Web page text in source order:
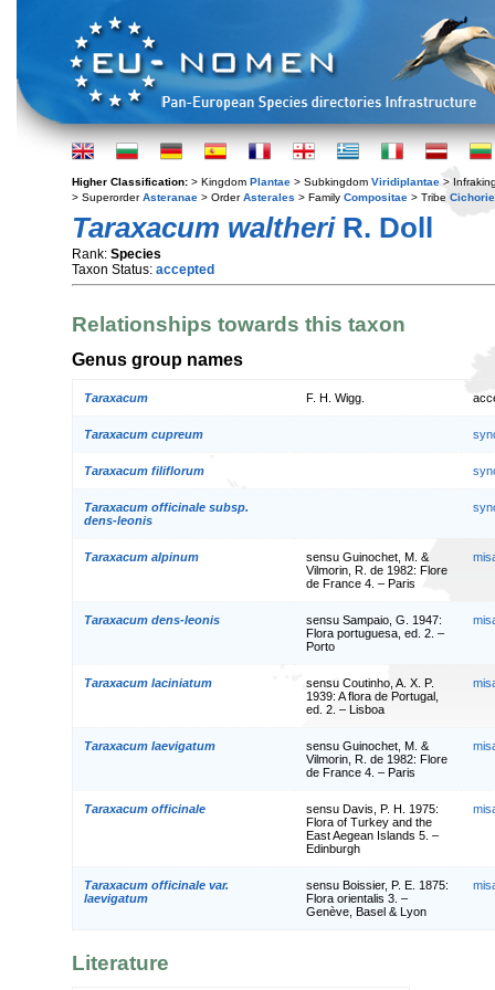
Higher Classification: > Kingdom Plantae > Subkingdom Viridiplantae >
> SuperorderAsteranae > OrderAsterales > Family Compositae > Tribe
Taraxacum waltheriR. Doll
Rank: Species
Taxon Status: accepted
Relationships towards this taxon
Genus group names
Taraxacum F. H. Wigg.
Taraxacum cupreum
Taraxacum filiflorum
Taraxacum officinale subsp.
dens-leonis
Taraxacum alpinum
sensu Guinochet, M. &
Vilmorin, R. de 1982: Flore
de France 4. – Paris
Taraxacum dens-leonis
sensu Sampaio, G. 1947:
Flora portuguesa, ed. 2. –
Porto
Taraxacum laciniatum
sensu Coutinho, A. X. P.
1939: A flora de Portugal,
ed. 2. – Lisboa
Taraxacum laevigatum
sensu Guinochet, M. &
Vilmorin, R. de 1982: Flore
de France 4. – Paris
Taraxacum officinale
sensu Davis, P. H. 1975:
Flora of Turkey and the
East Aegean Islands 5. –
Edinburgh
Taraxacum officinale var.
laevigatum
sensu Boissier, P. E. 1875:
Flora orientalis 3. –
Genève, Basel & Lyon
Literature